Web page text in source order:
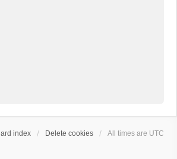
index Delete cookies All times are UTC